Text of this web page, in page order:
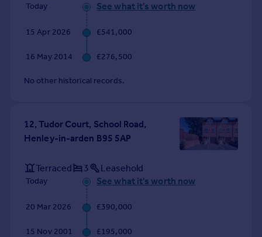
Commercial property to rent
Commercial property for sale
Property news
Energy efficiency
Housing trends
Mortgage guides
Overseas blog
Today See what it's worth now
15 Apr 2026 £541,000
16 May 2014 £276,500
No other historical records.
12, Tudor Court, School Road,
Henley-in-arden B95 5AP
Terraced 3 Leasehold
Today See what it's worth now
20 Mar 2026 £390,000
15 Nov 2001 £195,000